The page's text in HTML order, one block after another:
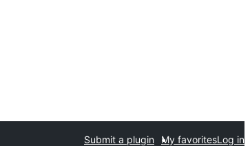
Submit a plugin My favoritesLog in